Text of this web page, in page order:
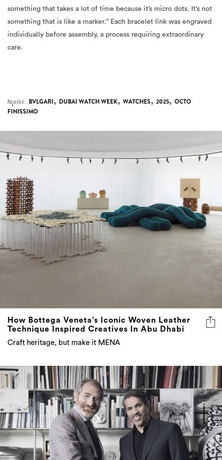
something that takes a lot of time because it’s micro dots. It’s not
something that is like a marker.” Each bracelet link was engraved
individually before assembly, a process requiring extraordinary
care.
topics: BVLGARI, DUBAI WATCH WEEK, WATCHES, 2025, OCTO
FINISSIMO
How Bottega Veneta’s Iconic Woven Leather
Technique Inspired Creatives In Abu Dhabi
Craft heritage, but make it MENA